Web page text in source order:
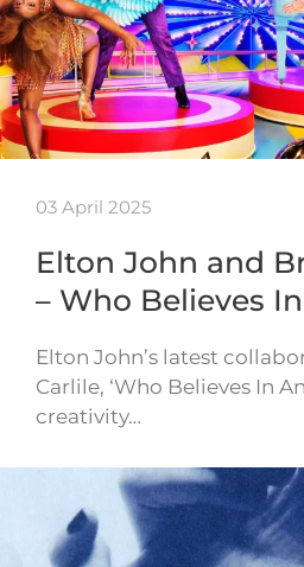
03 April 2025
Elton John and
– Who Believes
Elton John’s latest
Carlile, ‘Who Believes In
creativity…